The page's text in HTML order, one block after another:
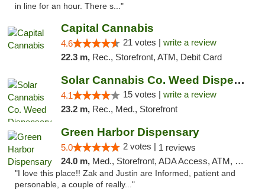
in line for an hour. There s..."
Capital Cannabis
4.6 21 votes | write a review
22.3 m, Rec., Storefront, ATM, Debit Card
Solar Cannabis Co. Weed Dispensary Dartmouth
4.1 15 votes | write a review
23.2 m, Rec., Med., Storefront
Green Harbor Dispensary
5.0 2 votes | 1 reviews
24.0 m, Med., Storefront, ADA Access, ATM, Debit Card, Pickup
"I love this place!! Zak and Justin are Informed, patient and
personable, a couple of really..."